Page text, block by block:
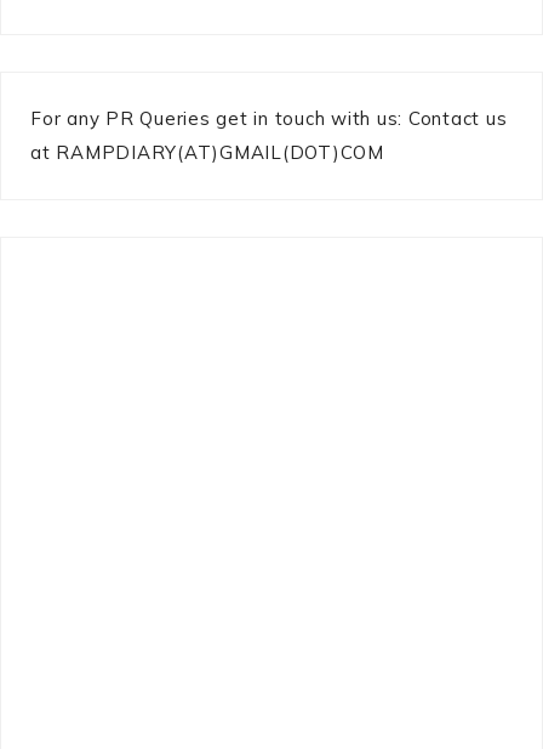
For any PR Queries get in touch with us: Contact us
at RAMPDIARY(AT)GMAIL(DOT)COM